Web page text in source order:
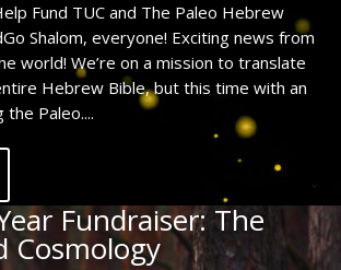
Fund TUC and The Paleo Hebrew
Shalom, everyone! Exciting news from
world! We’re on a mission to translate
Hebrew Bible, but this time with an
Paleo....
Fundraiser: The
Cosmology